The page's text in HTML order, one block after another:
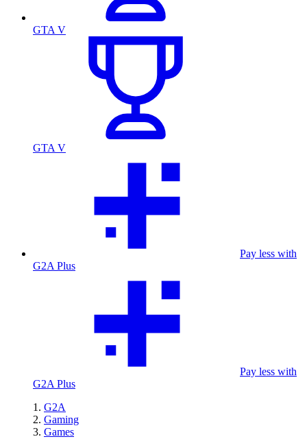
GTA V
GTA V
Pay less with
G2A Plus
Pay less with
G2A Plus
G2A
Gaming
Games